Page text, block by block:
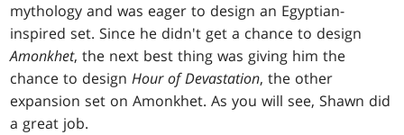
mythology and was eager to design an Egyptian-
inspired set. Since he didn't get a chance to design
Amonkhet, the next best thing was giving him the
chance to designHour of Devastation, the other
expansion set on Amonkhet. As you will see, Shawn did
a great job.